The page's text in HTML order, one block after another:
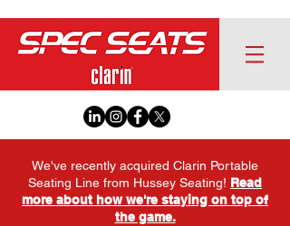
We've recently acquired Clarin Portable
Seating Line from Hussey Seating! Read
more about how we're staying on top of
the game.